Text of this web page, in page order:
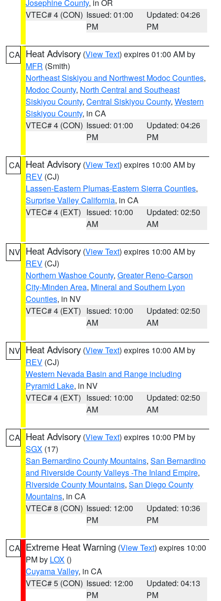
Josephine County, in OR
VTEC# 4 (CON) Issued: 01:00
PM
Updated: 04:26
PM
CA Heat Advisory (View Text) expires 01:00 AM by
MFR (Smith)
Northeast Siskiyou and Northwest Modoc Counties,
Modoc County, North Central and Southeast
Siskiyou County, Central Siskiyou County, Western
Siskiyou County, in CA
VTEC# 4 (CON) Issued: 01:00
PM
Updated: 04:26
PM
CA Heat Advisory (View Text) expires 10:00 AM by
REV (CJ)
Lassen-Eastern Plumas-Eastern Sierra Counties,
Surprise Valley California, in CA
VTEC# 4 (EXT) Issued: 10:00
AM
Updated: 02:50
AM
NV Heat Advisory (View Text) expires 10:00 AM by
REV (CJ)
Northern Washoe County, Greater Reno-Carson
City-Minden Area, Mineral and Southern Lyon
Counties, in NV
VTEC# 4 (EXT) Issued: 10:00
AM
Updated: 02:50
AM
NV Heat Advisory (View Text) expires 10:00 AM by
REV (CJ)
Western Nevada Basin and Range including
Pyramid Lake, in NV
VTEC# 4 (EXT) Issued: 10:00
AM
Updated: 02:50
AM
CA Heat Advisory (View Text) expires 10:00 PM by
SGX (17)
San Bernardino County Mountains, San Bernardino
and Riverside County Valleys -The Inland Empire,
Riverside County Mountains, San Diego County
Mountains, in CA
VTEC# 8 (CON) Issued: 12:00
PM
Updated: 10:36
PM
CA Extreme Heat Warning (View Text) expires 10:00
PM by LOX ()
Cuyama Valley, in CA
VTEC# 5 (CON) Issued: 12:00
PM
Updated: 04:13
PM